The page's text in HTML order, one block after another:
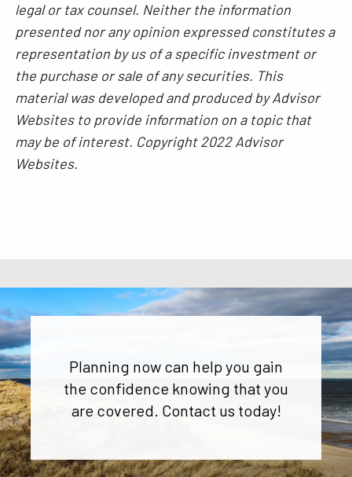
legal or tax counsel. Neither the information
presented nor any opinion expressed constitutes a
representation by us of a specific investment or
the purchase or sale of any securities. This
material was developed and produced by Advisor
Websites to provide information on a topic that
may be of interest. Copyright 2022 Advisor
Websites.
Planning now can help you gain
the confidence knowing that you
are covered. Contact us today!